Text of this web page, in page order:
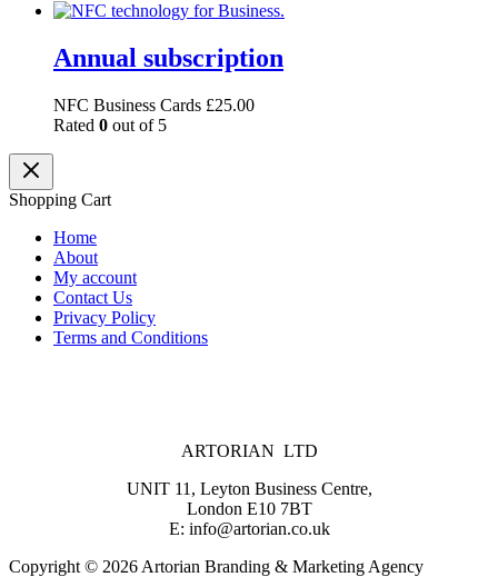
Annual subscription
NFC Business Cards £25.00
Rated 0 out of 5
Shopping Cart
Home
About
My account
Contact Us
Privacy Policy
Terms and Conditions
ARTORIAN LTD
UNIT 11, Leyton Business Centre,
London E10 7BT
E: info@artorian.co.uk
Copyright © 2026 Artorian Branding & Marketing Agency